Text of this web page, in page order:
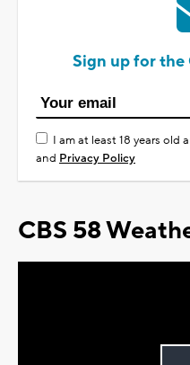
Sign up for the
I am at least 18 years old
and Privacy Policy
CBS 58